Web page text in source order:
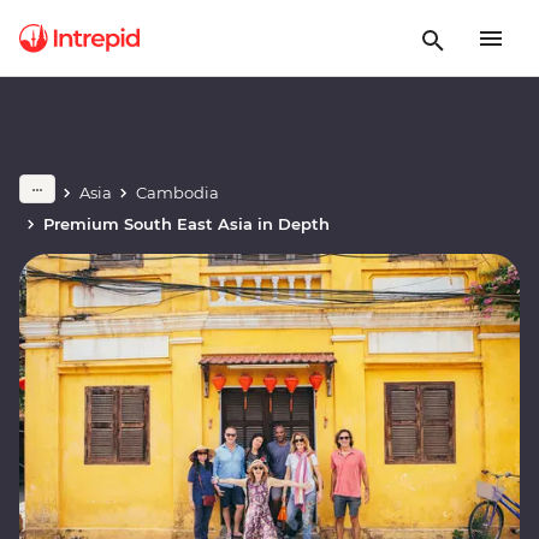
Asia
Cambodia
Premium South East Asia in Depth